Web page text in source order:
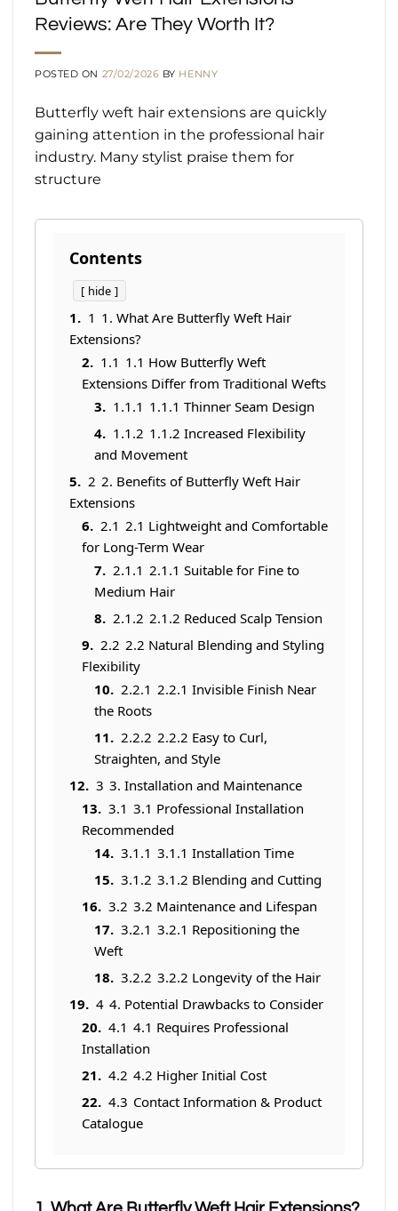
Reviews: Are They Worth It?
POSTED ON 27/02/2026 BY HENNY
Butterfly weft hair extensions are quickly
gaining attention in the professional hair
industry. Many stylist praise them for
structure
Contents
hide
1 1. What Are Butterfly Weft Hair
Extensions?
1.1 1.1 How Butterfly Weft
Extensions Differ from Traditional Wefts
1.1.1 1.1.1 Thinner Seam Design
1.1.2 1.1.2 Increased Flexibility
and Movement
2 2. Benefits of Butterfly Weft Hair
Extensions
2.1 2.1 Lightweight and Comfortable
for Long-Term Wear
2.1.1 2.1.1 Suitable for Fine to
Medium Hair
2.1.2 2.1.2 Reduced Scalp Tension
2.2 2.2 Natural Blending and Styling
Flexibility
2.2.1 2.2.1 Invisible Finish Near
the Roots
2.2.2 2.2.2 Easy to Curl,
Straighten, and Style
3 3. Installation and Maintenance
3.1 3.1 Professional Installation
Recommended
3.1.1 3.1.1 Installation Time
3.1.2 3.1.2 Blending and Cutting
3.2 3.2 Maintenance and Lifespan
3.2.1 3.2.1 Repositioning the
Weft
3.2.2 3.2.2 Longevity of the Hair
4 4. Potential Drawbacks to Consider
4.1 4.1 Requires Professional
Installation
4.2 4.2 Higher Initial Cost
4.3 Contact Information & Product
Catalogue